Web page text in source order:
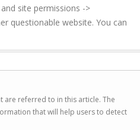
site permissions ->
questionable website. You can
referred to in this article. The
that will help users to detect